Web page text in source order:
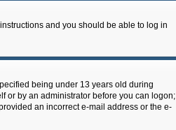
and you should be able to log in
being under 13 years old during
or by an administrator before you can logon;
an incorrect e-mail address or the e-